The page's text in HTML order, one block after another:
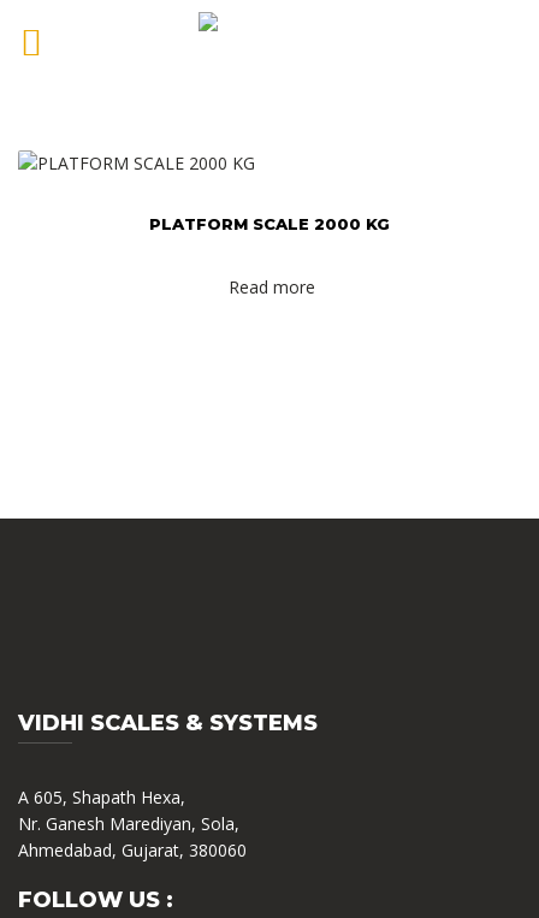
PLATFORM SCALE 2000 KG
Read more
VIDHI SCALES & SYSTEMS
A 605, Shapath Hexa,
Nr. Ganesh Marediyan, Sola,
Ahmedabad, Gujarat, 380060
FOLLOW US :